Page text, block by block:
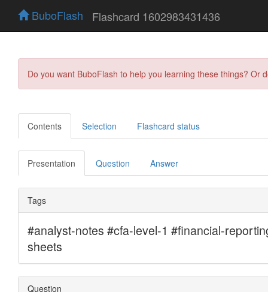
BuboFlash Flashcard 1602983431436
Do you want BuboFlash to help you learning these things?
Contents Selection Flashcard status
Presentation Question Answer